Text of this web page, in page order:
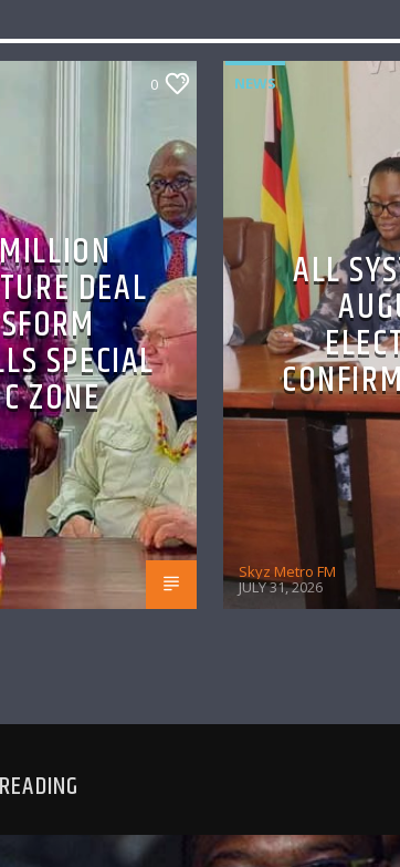
0
DEAL
SPECIAL
ZONE
NEWS
ALL
Skyz Metro FM
JULY 31, 2026